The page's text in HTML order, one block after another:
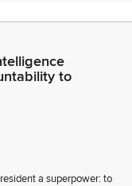
linked from the
at the Senate
on the
before, was
to
a superpower: to